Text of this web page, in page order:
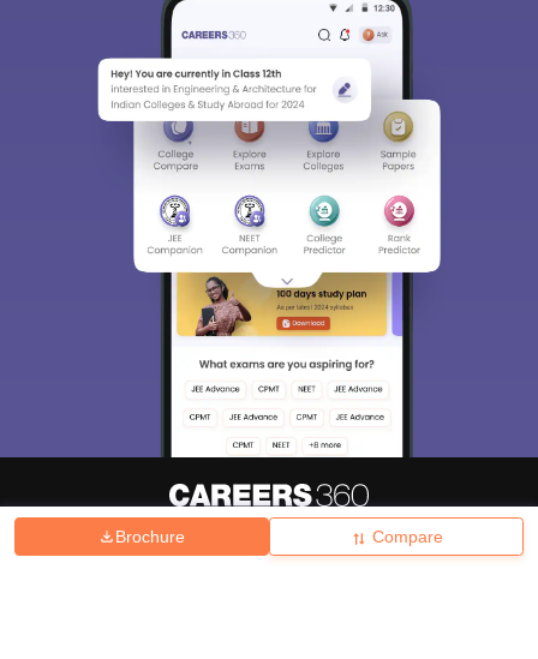
Brochure Compare
Hiring Magazine News हिंदी न्यूज़ Articles